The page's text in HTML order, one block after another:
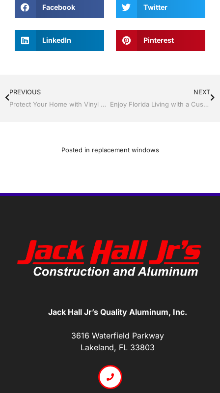
Facebook Twitter
LinkedIn Pinterest
PREVIOUS
Protect Your Home with Vinyl Siding, Soffit, and Gutters with Jack Hall Jr’s Construction
NEXT
Enjoy Florida Living with a Custom Screen Room By Jack Hall Jr’s Construction
Posted in replacement windows
Jack Hall Jr’s Quality Aluminum, Inc.
3616 Waterfield Parkway
Lakeland, FL 33803